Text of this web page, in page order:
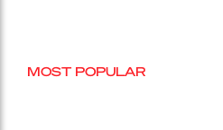
MOST POPULAR